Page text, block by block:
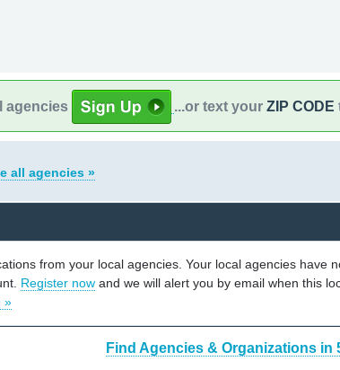
agencies ...or text your ZIP CODE
all agencies »
from your local agencies. Your local agencies have
Register now and we will alert you by email when this
»
Find Agencies & Organizations in